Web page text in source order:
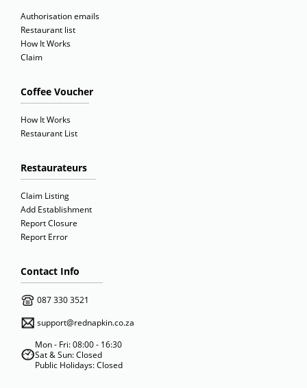
Authorisation emails
Restaurant list
How It Works
Claim
Coffee Voucher
How It Works
Restaurant List
Restaurateurs
Claim Listing
Add Establishment
Report Closure
Report Error
Contact Info
087 330 3521
support@rednapkin.co.za
Mon - Fri: 08:00 - 16:30
Sat & Sun: Closed
Public Holidays: Closed